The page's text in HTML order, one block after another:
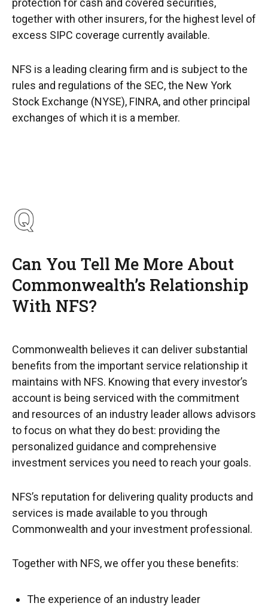
protection for cash and covered securities,
together with other insurers, for the highest level of
excess SIPC coverage currently available.
NFS is a leading clearing firm and is subject to the
rules and regulations of the SEC, the New York
Stock Exchange (NYSE), FINRA, and other principal
exchanges of which it is a member.
Can You Tell Me More About
Commonwealth’s Relationship
With NFS?
Commonwealth believes it can deliver substantial
benefits from the important service relationship it
maintains with NFS. Knowing that every investor’s
account is being serviced with the commitment
and resources of an industry leader allows advisors
to focus on what they do best: providing the
personalized guidance and comprehensive
investment services you need to reach your goals.
NFS’s reputation for delivering quality products and
services is made available to you through
Commonwealth and your investment professional.
Together with NFS, we offer you these benefits:
The experience of an industry leader